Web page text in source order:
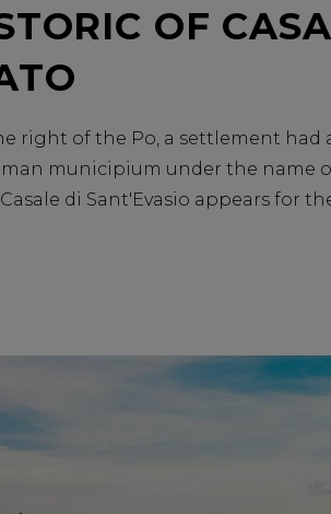
OF
right of the Po, a settlement
municipium under the name
di Sant'Evasio appears for